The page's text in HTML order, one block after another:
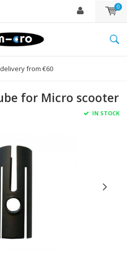
0
from €60
for Micro scooter
IN STOCK